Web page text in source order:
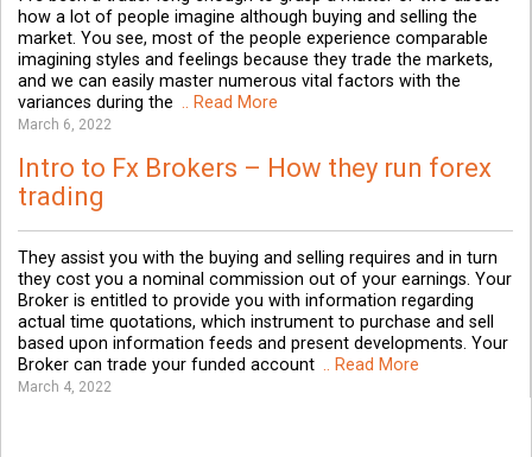
how a lot of people imagine although buying and selling the
market. You see, most of the people experience comparable
imagining styles and feelings because they trade the markets,
and we can easily master numerous vital factors with the
variances during the .. Read More
March 6, 2022
Intro to Fx Brokers – How they run forex
trading
They assist you with the buying and selling requires and in turn
they cost you a nominal commission out of your earnings. Your
Broker is entitled to provide you with information regarding
actual time quotations, which instrument to purchase and sell
based upon information feeds and present developments. Your
Broker can trade your funded account .. Read More
March 4, 2022